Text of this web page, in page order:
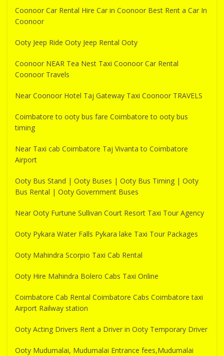
Coonoor Car Rental Hire Car in Coonoor Best Rent a Car In
Coonoor
Ooty Jeep Ride Ooty Jeep Rental Ooty
Coonoor NEAR Tea Nest Taxi Coonoor Car Rental
Coonoor Travels
Near Coonoor Hotel Taj Gateway Taxi Coonoor TRAVELS
Coimbatore to ooty bus fare Coimbatore to ooty bus
timing
Near Taxi cab Coimbatore Taj Vivanta to Coimbatore
Airport
Ooty Bus Stand | Ooty Buses | Ooty Bus Timing | Ooty
Bus Rental | Ooty Government Buses
Near Ooty Furtune Sullivan Court Resort Taxi Tour Agency
Ooty Pykara Water Falls Pykara lake Taxi Tour Packages
Ooty Mahindra Scorpio Taxi Cab Rental
Ooty Hire Mahindra Bolero Cabs Taxi Online
Coimbatore Cab Rental Coimbatore Cabs Coimbatore taxi
Airport Railway station
Ooty Acting Drivers Rent a Driver in Ooty Temporary Driver
Ooty Mudumalai, Mudumalai Entrance fees,Mudumalai